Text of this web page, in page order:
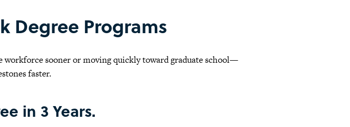
Degree Programs
sooner or moving quickly toward graduate school—
faster.
in 3 Years.